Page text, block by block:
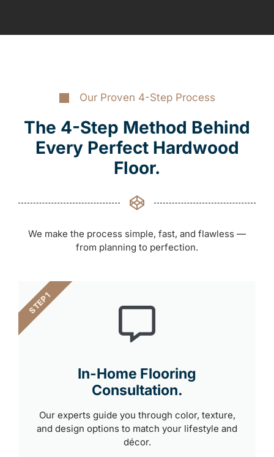
Our Proven 4-Step Process
The 4-Step Method Behind
Every Perfect Hardwood
Floor.
We make the process simple, fast, and flawless —
from planning to perfection.
In-Home Flooring
Consultation.
Our experts guide you through color, texture,
and design options to match your lifestyle and
décor.
STEP 1